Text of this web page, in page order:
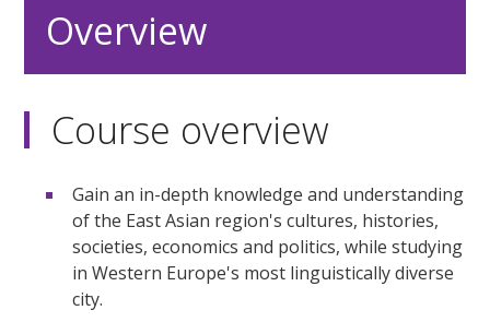
Overview
Course overview
Gain an in-depth knowledge and understanding
of the East Asian region's cultures, histories,
societies, economics and politics, while studying
in Western Europe's most linguistically diverse
city.